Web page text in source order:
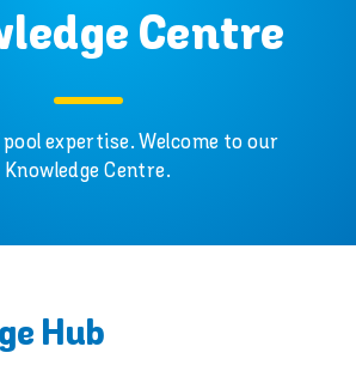
Centre
expertise. Welcome to our
Knowledge Centre.
Hub